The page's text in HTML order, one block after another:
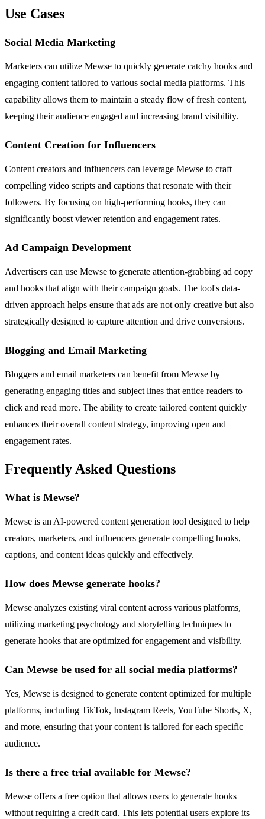
Use Cases
Social Media Marketing
Marketers can utilize Mewse to quickly generate catchy hooks and
engaging content tailored to various social media platforms. This
capability allows them to maintain a steady flow of fresh content,
keeping their audience engaged and increasing brand visibility.
Content Creation for Influencers
Content creators and influencers can leverage Mewse to craft
compelling video scripts and captions that resonate with their
followers. By focusing on high-performing hooks, they can
significantly boost viewer retention and engagement rates.
Ad Campaign Development
Advertisers can use Mewse to generate attention-grabbing ad copy
and hooks that align with their campaign goals. The tool's data-
driven approach helps ensure that ads are not only creative but also
strategically designed to capture attention and drive conversions.
Blogging and Email Marketing
Bloggers and email marketers can benefit from Mewse by
generating engaging titles and subject lines that entice readers to
click and read more. The ability to create tailored content quickly
enhances their overall content strategy, improving open and
engagement rates.
Frequently Asked Questions
What is Mewse?
Mewse is an AI-powered content generation tool designed to help
creators, marketers, and influencers generate compelling hooks,
captions, and content ideas quickly and effectively.
How does Mewse generate hooks?
Mewse analyzes existing viral content across various platforms,
utilizing marketing psychology and storytelling techniques to
generate hooks that are optimized for engagement and visibility.
Can Mewse be used for all social media platforms?
Yes, Mewse is designed to generate content optimized for multiple
platforms, including TikTok, Instagram Reels, YouTube Shorts, X,
and more, ensuring that your content is tailored for each specific
audience.
Is there a free trial available for Mewse?
Mewse offers a free option that allows users to generate hooks
without requiring a credit card. This lets potential users explore its